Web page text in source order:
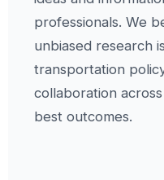
professionals. We
unbiased research
transportation
collaboration
best outcomes.